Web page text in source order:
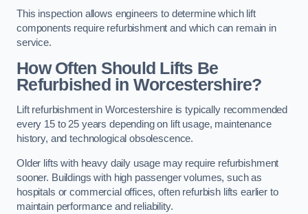
This inspection allows engineers to determine which lift
components require refurbishment and which can remain in
service.
How Often Should Lifts Be
Refurbished in Worcestershire?
Lift refurbishment in Worcestershire is typically recommended
every 15 to 25 years depending on lift usage, maintenance
history, and technological obsolescence.
Older lifts with heavy daily usage may require refurbishment
sooner. Buildings with high passenger volumes, such as
hospitals or commercial offices, often refurbish lifts earlier to
maintain performance and reliability.